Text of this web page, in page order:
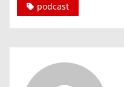
podcast